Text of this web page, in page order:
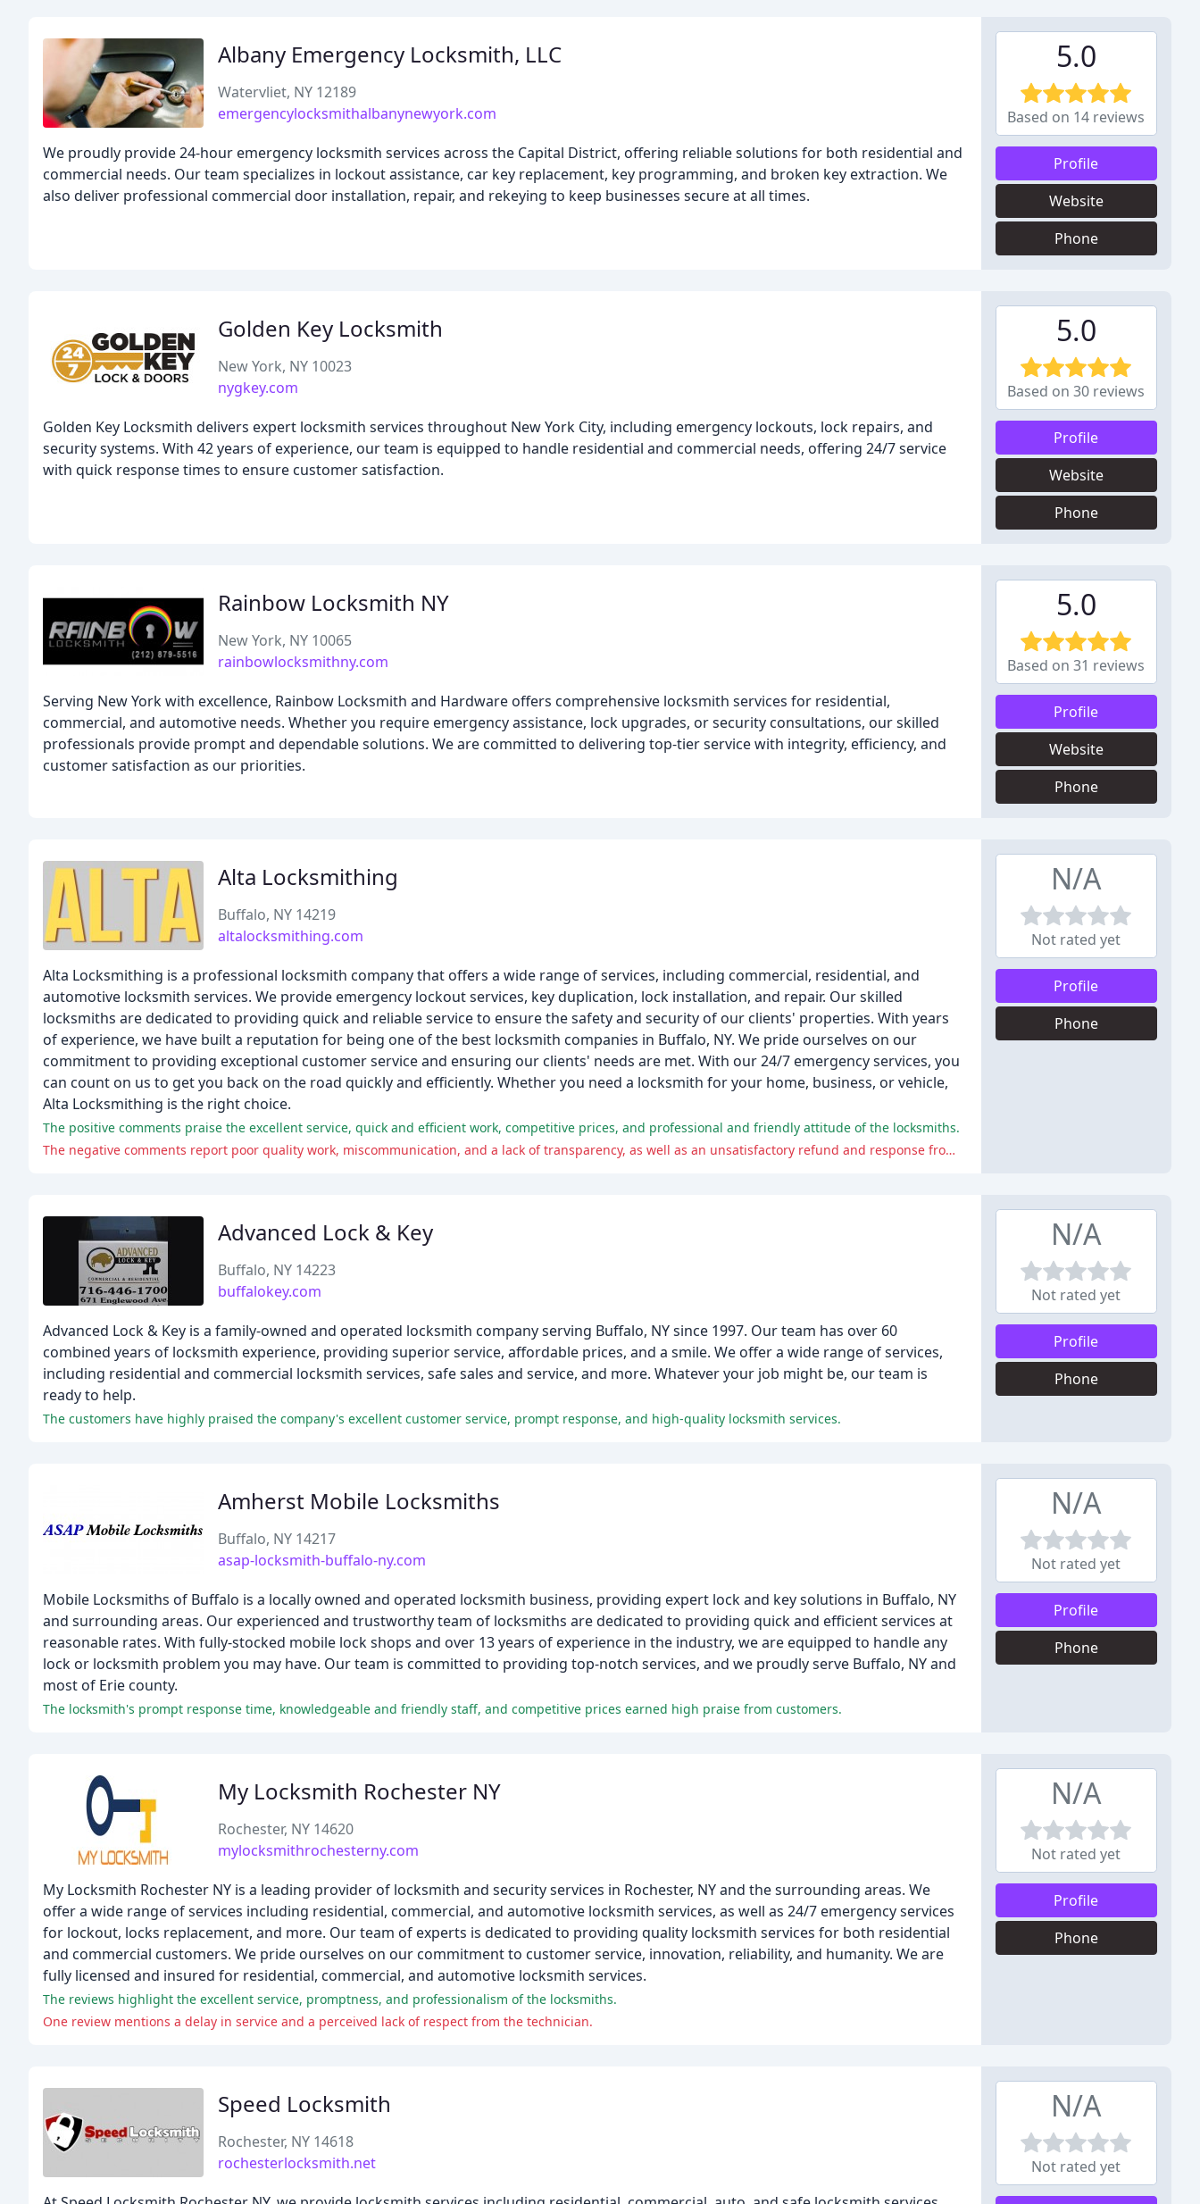
Albany Emergency Locksmith, LLC
Watervliet, NY 12189
emergencylocksmithalbanynewyork.com
We proudly provide 24-hour emergency locksmith services across the Capital District, offering reliable solutions for both residential and
commercial needs. Our team specializes in lockout assistance, car key replacement, key programming, and broken key extraction. We
also deliver professional commercial door installation, repair, and rekeying to keep businesses secure at all times.
5.0
Based on 14 reviews
Profile
Website
Phone
Golden Key Locksmith
New York, NY 10023
nygkey.com
Golden Key Locksmith delivers expert locksmith services throughout New York City, including emergency lockouts, lock repairs, and
security systems. With 42 years of experience, our team is equipped to handle residential and commercial needs, offering 24/7 service
with quick response times to ensure customer satisfaction.
5.0
Based on 30 reviews
Profile
Website
Phone
Rainbow Locksmith NY
New York, NY 10065
rainbowlocksmithny.com
Serving New York with excellence, Rainbow Locksmith and Hardware offers comprehensive locksmith services for residential,
commercial, and automotive needs. Whether you require emergency assistance, lock upgrades, or security consultations, our skilled
professionals provide prompt and dependable solutions. We are committed to delivering top-tier service with integrity, efficiency, and
customer satisfaction as our priorities.
5.0
Based on 31 reviews
Profile
Website
Phone
Alta Locksmithing
Buffalo, NY 14219
altalocksmithing.com
Alta Locksmithing is a professional locksmith company that offers a wide range of services, including commercial, residential, and
automotive locksmith services. We provide emergency lockout services, key duplication, lock installation, and repair. Our skilled
locksmiths are dedicated to providing quick and reliable service to ensure the safety and security of our clients' properties. With years
of experience, we have built a reputation for being one of the best locksmith companies in Buffalo, NY. We pride ourselves on our
commitment to providing exceptional customer service and ensuring our clients' needs are met. With our 24/7 emergency services, you
can count on us to get you back on the road quickly and efficiently. Whether you need a locksmith for your home, business, or vehicle,
Alta Locksmithing is the right choice.
The positive comments praise the excellent service, quick and efficient work, competitive prices, and professional and friendly attitude of the locksmiths.
The negative comments report poor quality work, miscommunication, and a lack of transparency, as well as an unsatisfactory refund and response from the locksmith.
N/A
Not rated yet
Profile
Phone
Advanced Lock & Key
Buffalo, NY 14223
buffalokey.com
Advanced Lock & Key is a family-owned and operated locksmith company serving Buffalo, NY since 1997. Our team has over 60
combined years of locksmith experience, providing superior service, affordable prices, and a smile. We offer a wide range of services,
including residential and commercial locksmith services, safe sales and service, and more. Whatever your job might be, our team is
ready to help.
The customers have highly praised the company's excellent customer service, prompt response, and high-quality locksmith services.
N/A
Not rated yet
Profile
Phone
Amherst Mobile Locksmiths
Buffalo, NY 14217
asap-locksmith-buffalo-ny.com
Mobile Locksmiths of Buffalo is a locally owned and operated locksmith business, providing expert lock and key solutions in Buffalo, NY
and surrounding areas. Our experienced and trustworthy team of locksmiths are dedicated to providing quick and efficient services at
reasonable rates. With fully-stocked mobile lock shops and over 13 years of experience in the industry, we are equipped to handle any
lock or locksmith problem you may have. Our team is committed to providing top-notch services, and we proudly serve Buffalo, NY and
most of Erie county.
The locksmith's prompt response time, knowledgeable and friendly staff, and competitive prices earned high praise from customers.
N/A
Not rated yet
Profile
Phone
My Locksmith Rochester NY
Rochester, NY 14620
mylocksmithrochesterny.com
My Locksmith Rochester NY is a leading provider of locksmith and security services in Rochester, NY and the surrounding areas. We
offer a wide range of services including residential, commercial, and automotive locksmith services, as well as 24/7 emergency services
for lockout, locks replacement, and more. Our team of experts is dedicated to providing quality locksmith services for both residential
and commercial customers. We pride ourselves on our commitment to customer service, innovation, reliability, and humanity. We are
fully licensed and insured for residential, commercial, and automotive locksmith services.
The reviews highlight the excellent service, promptness, and professionalism of the locksmiths.
One review mentions a delay in service and a perceived lack of respect from the technician.
N/A
Not rated yet
Profile
Phone
Speed Locksmith
Rochester, NY 14618
rochesterlocksmith.net
N/A
Not rated yet